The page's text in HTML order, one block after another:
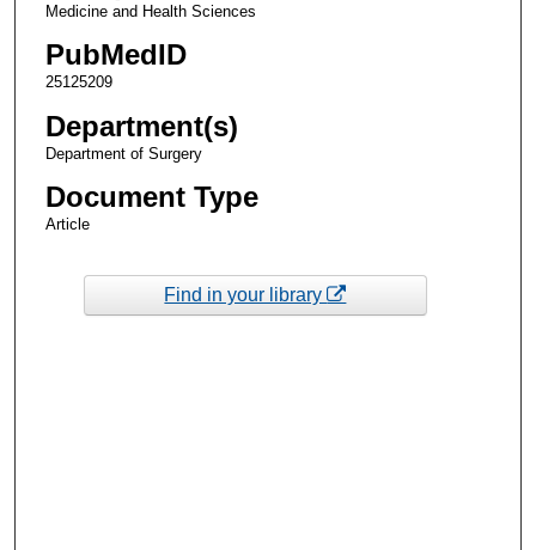
Medicine and Health Sciences
PubMedID
25125209
Department(s)
Department of Surgery
Document Type
Article
Find in your library